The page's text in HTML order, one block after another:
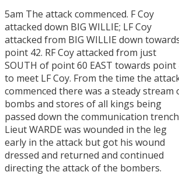
5am The attack commenced. F Coy
attacked down BIG WILLIE; LF Coy
attacked from BIG WILLIE down
point 42. RF Coy attacked from just
SOUTH of point 60 EAST towards point
to meet LF Coy. From the time the
commenced there was a steady stream
bombs and stores of all kings being
passed down the communication
Lieut WARDE was wounded in the leg
early in the attack but got his wound
dressed and returned and continued
directing the attack of the bombers.